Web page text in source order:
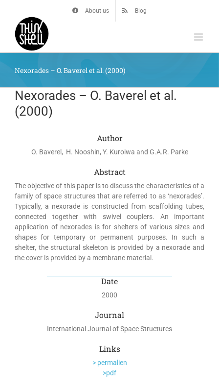
content
About us Blog
Nexorades – O. Baverel et al. (2000)
Nexorades – O. Baverel et al.
(2000)
Author
O. Baverel, H. Nooshin, Y. Kuroiwa and G.A.R. Parke
Abstract
The objective of this paper is to discuss the characteristics of a
family of space structures that are referred to as ‘nexorades’.
Typically, a nexorade is constructed from scaffolding tubes,
connected together with swivel couplers. An important
application of nexorades is for shelters of various sizes and
shapes for temporary or permanent purposes. In such a
shelter, the structural skeleton is provided by a nexorade and
the cover is provided by a membrane material.
Date
2000
Journal
International Journal of Space Structures
Links
> permalien
>pdf